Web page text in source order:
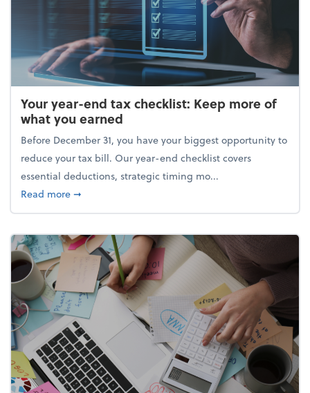
Your year-end tax checklist: Keep more of
what you earned
Before December 31, you have your biggest opportunity to
reduce your tax bill. Our year-end checklist covers
essential deductions, strategic timing mo...
Read moreabout Your year-end tax checklist: Keep more of
➞